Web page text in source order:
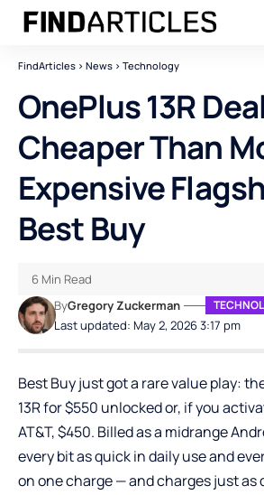
FindArticles > News > Technology
OnePlus 13R
Cheaper Than
Expensive
Best Buy
Last updated: May 2, 2026 3:17 pm
ByGregory Zuckerman
6 Min Read
Best Buy just got a rare value play:
13R for $550 unlocked or, if you
AT&T, $450. Billed as a midrange
every bit as quick in daily use and
on one charge — and charges just as